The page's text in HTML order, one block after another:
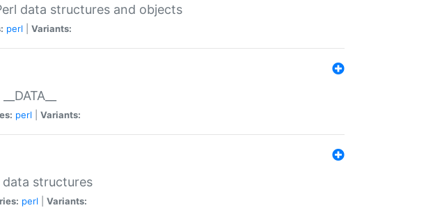
data structures and objects
perl Variants:
perl Variants:
data structures
perl Variants: